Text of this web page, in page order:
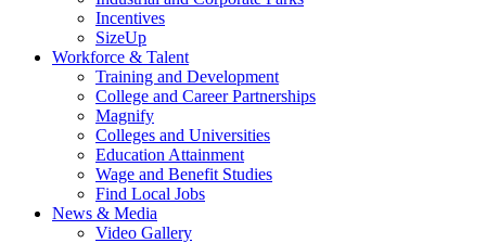
Incentives
SizeUp
Workforce & Talent
Training and Development
College and Career Partnerships
Magnify
Colleges and Universities
Education Attainment
Wage and Benefit Studies
Find Local Jobs
News & Media
Video Gallery